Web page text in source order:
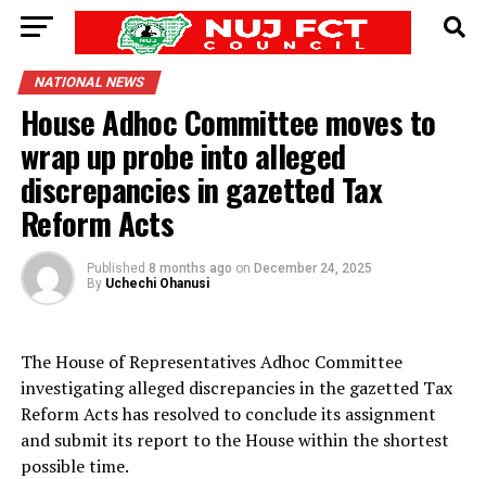
NATIONAL NEWS
House Adhoc Committee moves to
wrap up probe into alleged
discrepancies in gazetted Tax
Reform Acts
Published 8 months ago on December 24, 2025
By Uchechi Ohanusi
The House of Representatives Adhoc Committee
investigating alleged discrepancies in the gazetted Tax
Reform Acts has resolved to conclude its assignment
and submit its report to the House within the shortest
possible time.